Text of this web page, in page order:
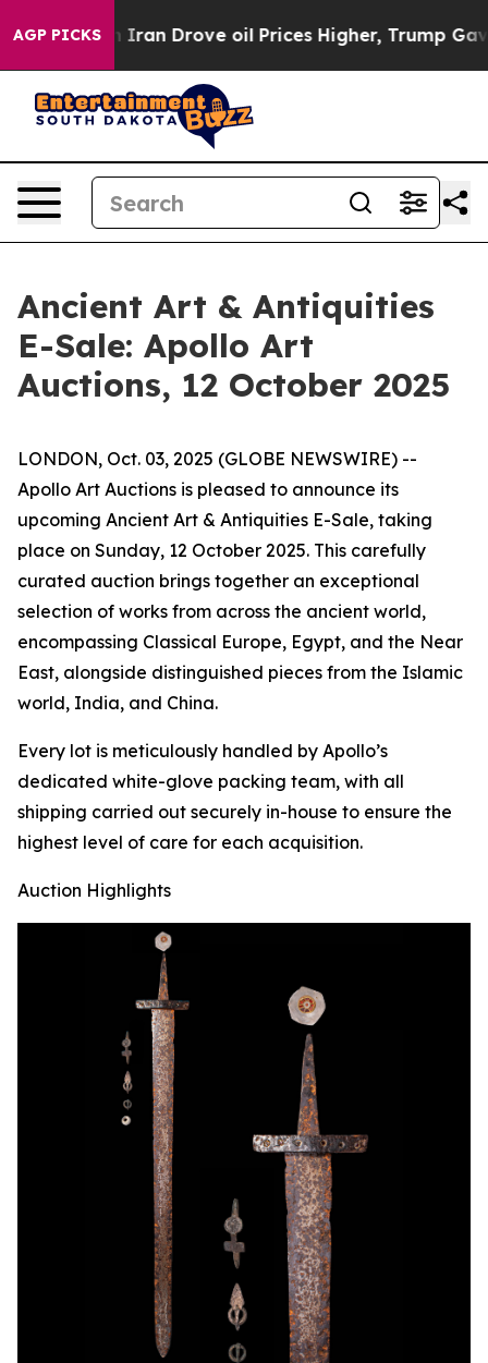
AGP PICKS
With Iran Drove oil Prices Higher, Trump Gave
Ancient Art & Antiquities
E-Sale: Apollo Art
Auctions, 12 October 2025
LONDON, Oct. 03, 2025 (GLOBE NEWSWIRE) --
Apollo Art Auctions is pleased to announce its
upcoming Ancient Art & Antiquities E-Sale, taking
place on Sunday, 12 October 2025. This carefully
curated auction brings together an exceptional
selection of works from across the ancient world,
encompassing Classical Europe, Egypt, and the Near
East, alongside distinguished pieces from the Islamic
world, India, and China.
Every lot is meticulously handled by Apollo’s
dedicated white-glove packing team, with all
shipping carried out securely in-house to ensure the
highest level of care for each acquisition.
Auction Highlights